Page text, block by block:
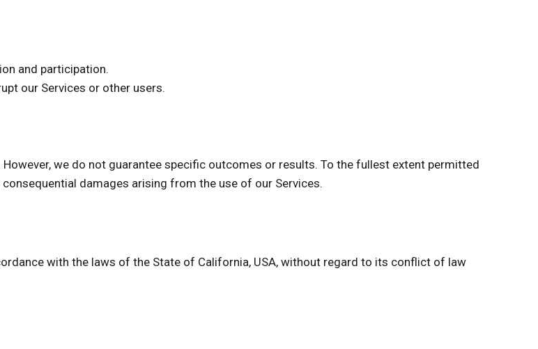
and participation.
our Services or other users.
we do not guarantee specific outcomes or results. To the fullest extent permitted
damages arising from the use of our Services.
with the laws of the State of California, USA, without regard to its conflict of law